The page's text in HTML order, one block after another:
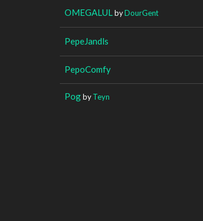
OMEGALUL byDourGent
PepeJandls
PepoComfy
PogbyTeyn